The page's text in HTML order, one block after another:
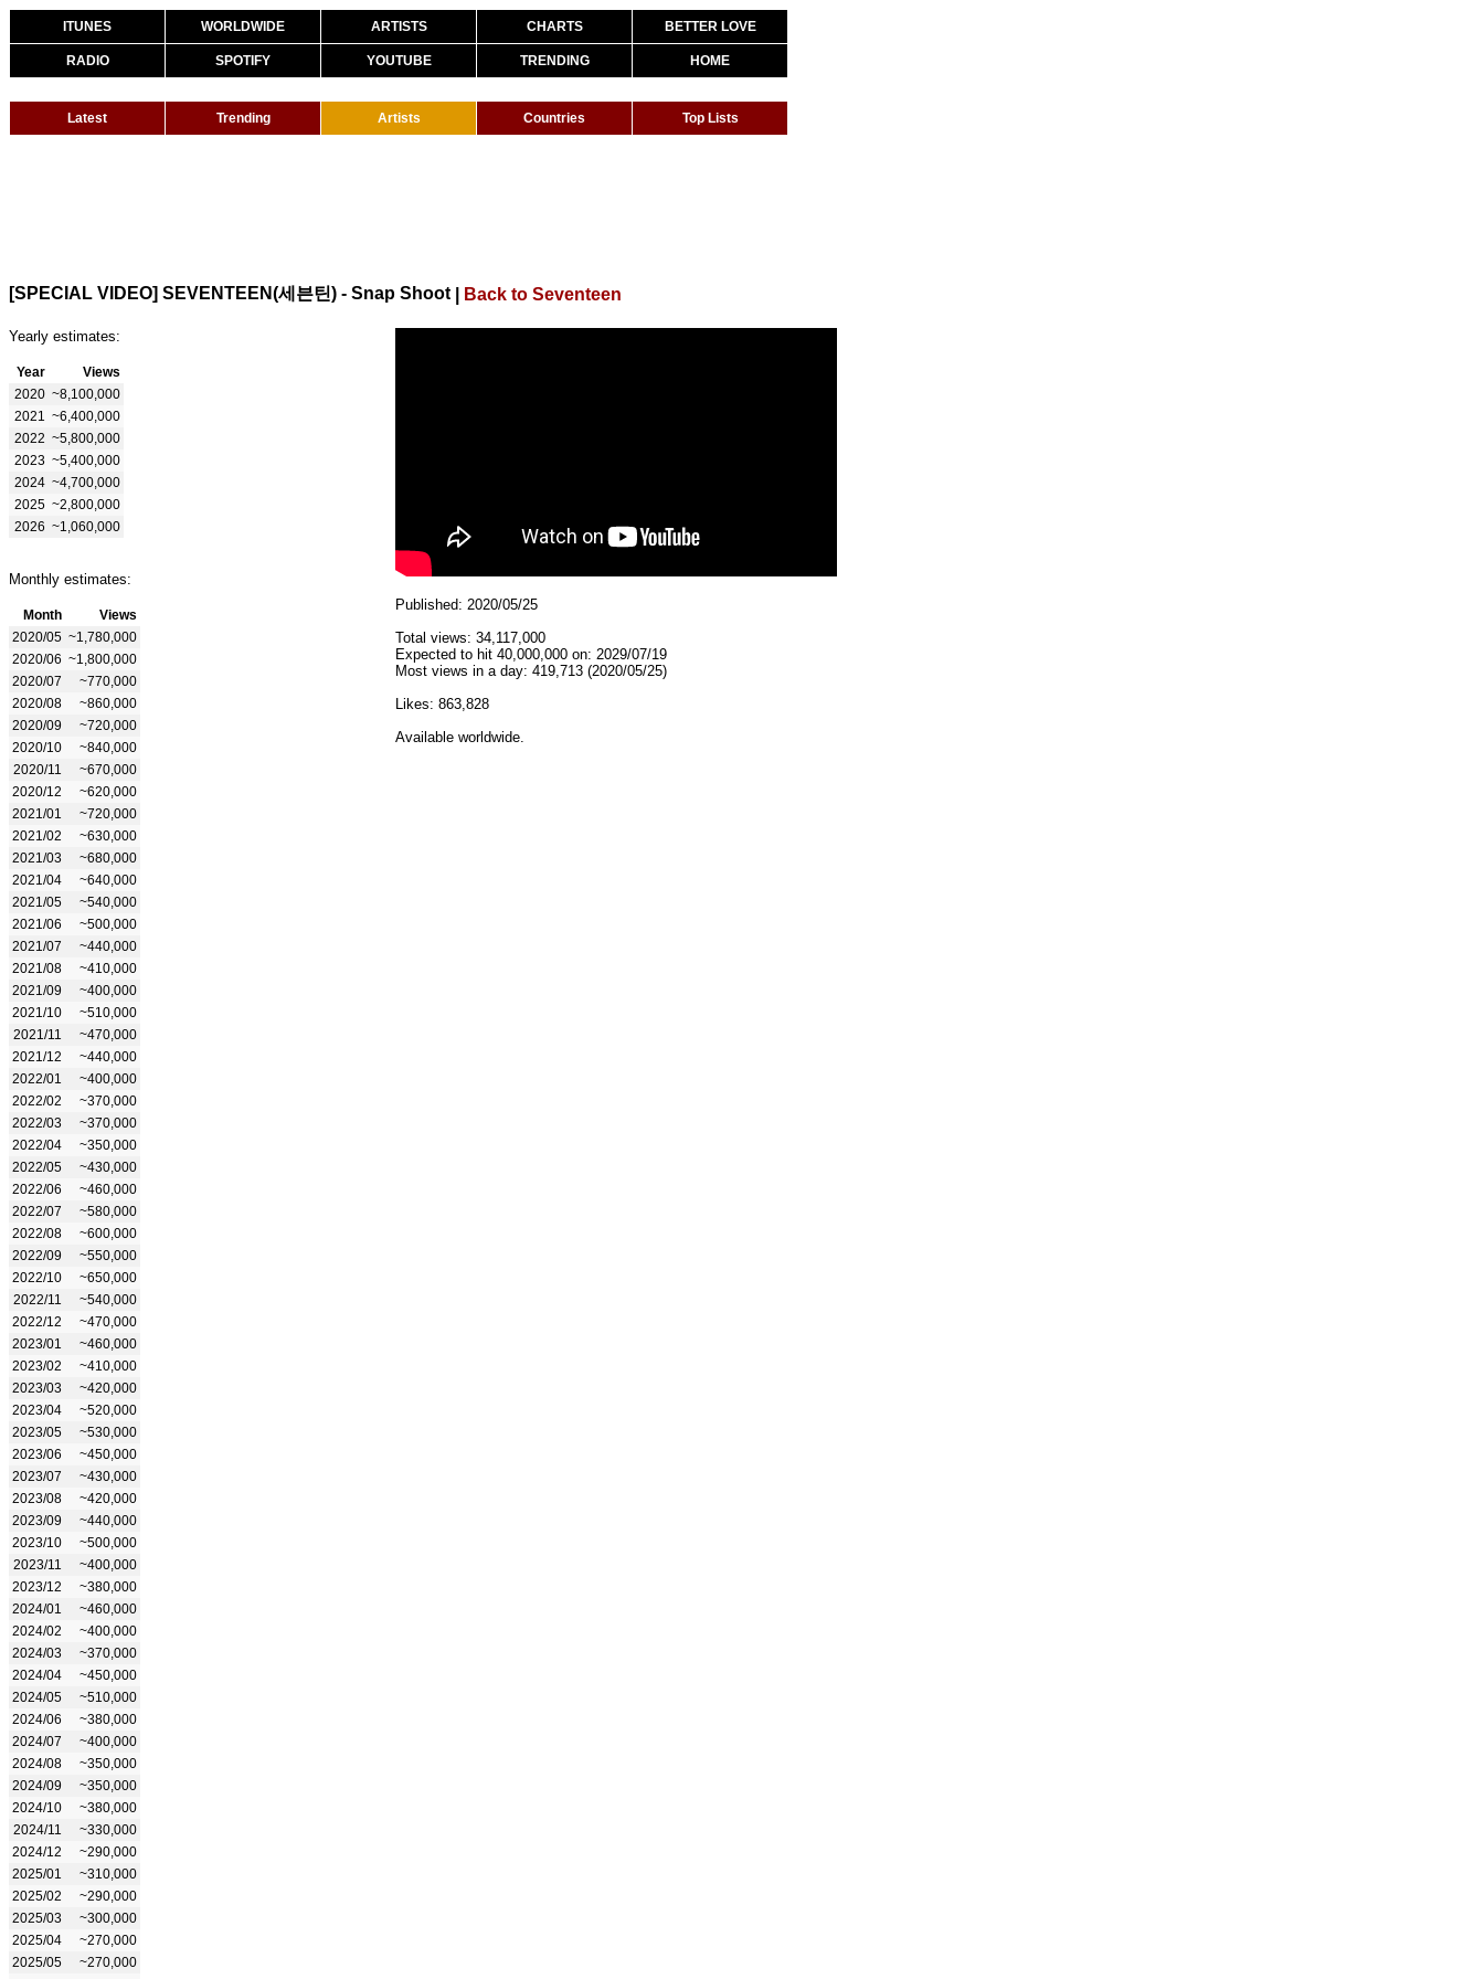
ITUNES WORLDWIDE ARTISTS CHARTS BETTER LOVE
RADIO SPOTIFY YOUTUBE TRENDING HOME
Latest Trending Artists Countries Top Lists
[SPECIAL VIDEO] SEVENTEEN(세븐틴) - Snap Shoot Back to Seventeen
Yearly estimates:
Year
Views
2020 ~8,100,000
2021 ~6,400,000
2022 ~5,800,000
2023 ~5,400,000
2024 ~4,700,000
2025 ~2,800,000
2026 ~1,060,000
Monthly estimates:
Month
Views
2020/05 ~1,780,000
2020/06 ~1,800,000
2020/07
~770,000
2020/08
~860,000
2020/09
~720,000
2020/10
~840,000
2020/11
~670,000
2020/12
~620,000
2021/01
~720,000
2021/02
~630,000
2021/03
~680,000
2021/04
~640,000
2021/05
~540,000
2021/06
~500,000
2021/07
~440,000
2021/08
~410,000
2021/09
~400,000
2021/10
~510,000
2021/11
~470,000
2021/12
~440,000
2022/01
~400,000
2022/02
~370,000
2022/03
~370,000
2022/04
~350,000
2022/05
~430,000
2022/06
~460,000
2022/07
~580,000
2022/08
~600,000
2022/09
~550,000
2022/10
~650,000
2022/11
~540,000
2022/12
~470,000
2023/01
~460,000
2023/02
~410,000
2023/03
~420,000
2023/04
~520,000
2023/05
~530,000
2023/06
~450,000
2023/07
~430,000
2023/08
~420,000
2023/09
~440,000
2023/10
~500,000
2023/11
~400,000
2023/12
~380,000
2024/01
~460,000
2024/02
~400,000
2024/03
~370,000
2024/04
~450,000
2024/05
~510,000
2024/06
~380,000
2024/07
~400,000
2024/08
~350,000
2024/09
~350,000
2024/10
~380,000
2024/11
~330,000
2024/12
~290,000
2025/01
~310,000
2025/02
~290,000
2025/03
~300,000
2025/04
~270,000
2025/05
~270,000
Published: 2020/05/25
Total views: 34,117,000
Expected to hit 40,000,000 on: 2029/07/19
Most views in a day: 419,713 (2020/05/25)
Likes: 863,828
Available worldwide.